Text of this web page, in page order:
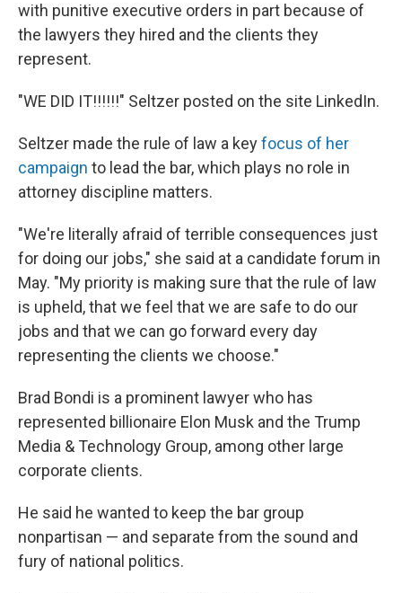
with punitive executive orders in part because of
the lawyers they hired and the clients they
represent.
"WE DID IT!!!!!!" Seltzer posted on the site LinkedIn.
Seltzer made the rule of law a keyfocus of her
campaign to lead the bar, which plays no role in
attorney discipline matters.
"We're literally afraid of terrible consequences just
for doing our jobs," she said at a candidate forum in
May. "My priority is making sure that the rule of law
is upheld, that we feel that we are safe to do our
jobs and that we can go forward every day
representing the clients we choose."
Brad Bondi is a prominent lawyer who has
represented billionaire Elon Musk and the Trump
Media & Technology Group, among other large
corporate clients.
He said he wanted to keep the bar group
nonpartisan — and separate from the sound and
fury of national politics.